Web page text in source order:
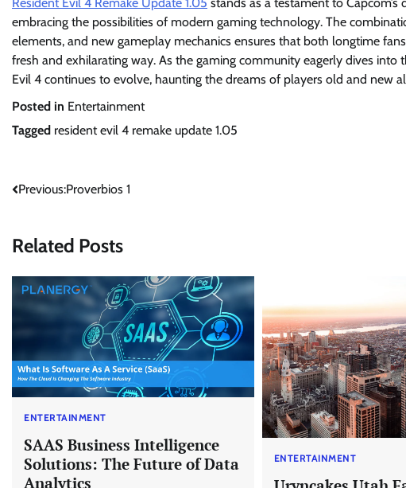
embracing the possibilities of modern gaming technology. The
elements, and new gameplay mechanics ensures that both longtime
fresh and exhilarating way. As the gaming community eagerly dives
Evil 4 continues to evolve, haunting the dreams of players old and new
Posted in Entertainment
Tagged resident evil 4 remake update 1.05
Post
Previous:Proverbios 1
Related Posts
ENTERTAINMENT
SAAS Business Intelligence
Solutions: The Future of Data
Analytics
ENTERTAINMENT